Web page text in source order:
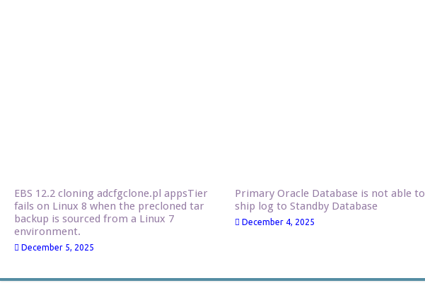
EBS 12.2 cloning adcfgclone.pl appsTier
fails on Linux 8 when the precloned tar
backup is sourced from a Linux 7
environment.
December 5, 2025
Primary Oracle Database is not able to
ship log to Standby Database
December 4, 2025